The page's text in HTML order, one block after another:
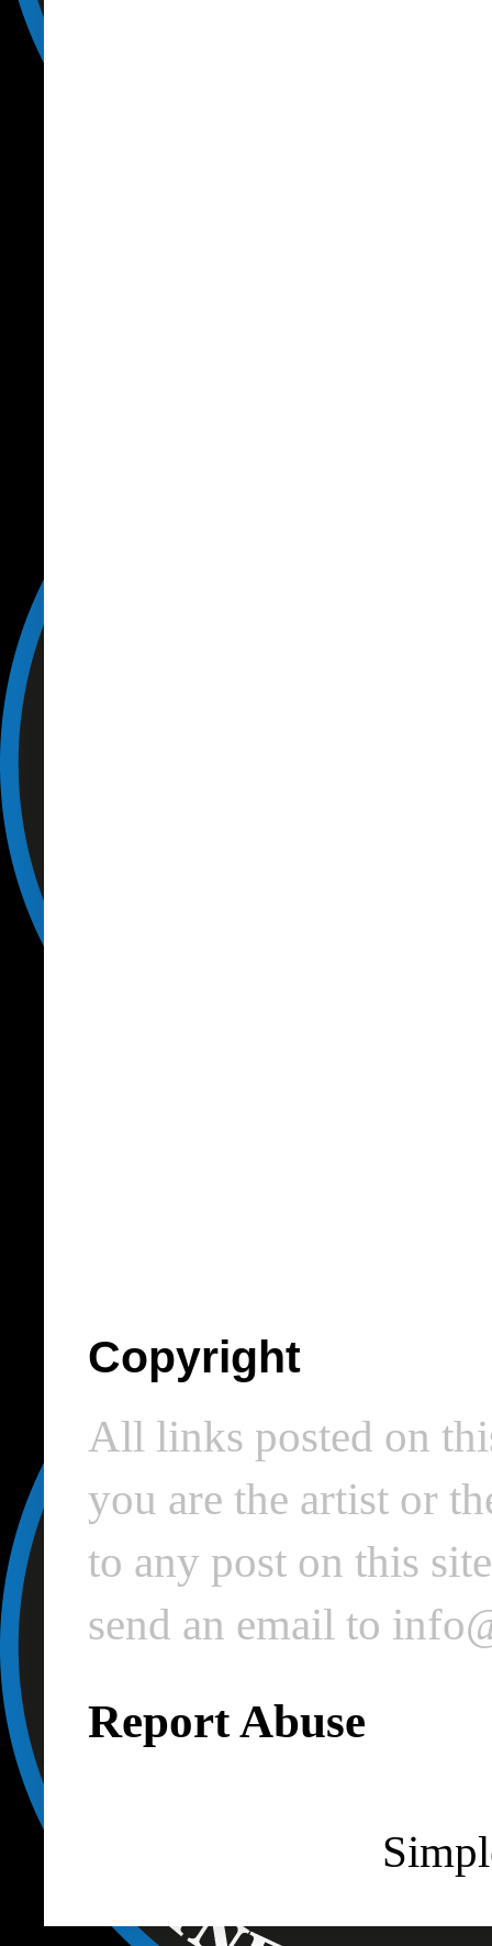
Copyright
All links posted on
you are the artist or
to any post on this
send an email to
Report Abuse